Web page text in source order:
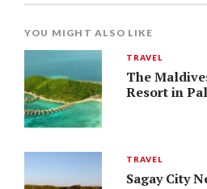
YOU MIGHT ALSO LIKE
TRAVEL
The
Resort in
TRAVEL
Sagay City